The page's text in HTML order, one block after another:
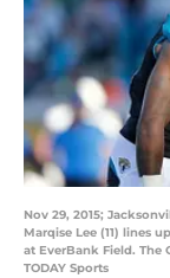
Nov 29, 2015;
Marqise Lee (11) lines
at EverBank Field. The
TODAY Sports